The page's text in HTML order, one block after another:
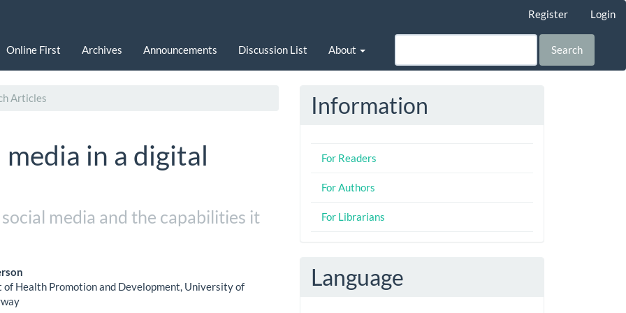
Register Login
Online First Archives Announcements Discussion List About Search
Articles
media in a digital
media and the capabilities it
of Health Promotion and Development, University of
Information
For Readers
For Authors
For Librarians
Language